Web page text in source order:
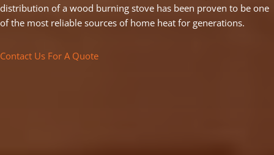
distribution of a wood burning stove has been proven to be one
of the most reliable sources of home heat for generations.
Contact Us For A Quote